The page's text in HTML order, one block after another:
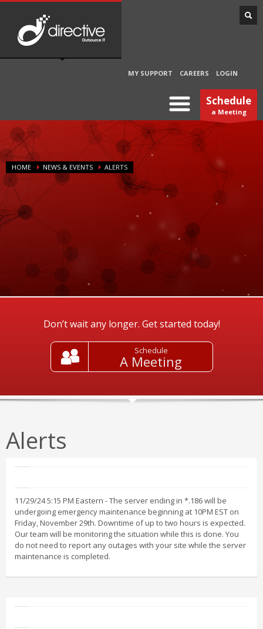
MY SUPPORT CAREERS LOGIN
Schedule
a Meeting
HOME NEWS & EVENTS ALERTS
Don’t wait any longer. Get started today!
Schedule
A Meeting
Alerts
11/29/24 5:15 PM Eastern - The server ending in *.186 will be
undergoing emergency maintenance beginning at 10PM EST on
Friday, November 29th. Downtime of up to two hours is expected.
Our team will be monitoring the situation while this is done. You
do not need to report any outages with your site while the server
maintenance is completed.